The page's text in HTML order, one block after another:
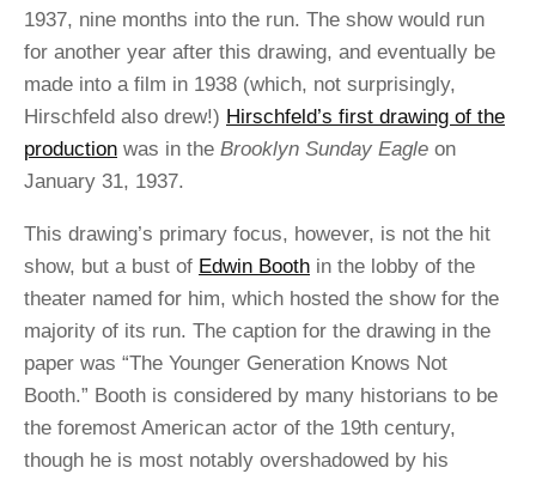
1937, nine months into the run. The show would run
for another year after this drawing, and eventually be
made into a film in 1938 (which, not surprisingly,
Hirschfeld also drew!) Hirschfeld’s first drawing of the
production was in the Brooklyn Sunday Eagle on
January 31, 1937.
This drawing’s primary focus, however, is not the hit
show, but a bust of Edwin Booth in the lobby of the
theater named for him, which hosted the show for the
majority of its run. The caption for the drawing in the
paper was “The Younger Generation Knows Not
Booth.” Booth is considered by many historians to be
the foremost American actor of the 19th century,
though he is most notably overshadowed by his